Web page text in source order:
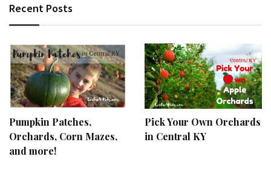
Recent Posts
Pumpkin Patches,
Orchards, Corn Mazes,
and more!
Pick Your Own Orchards
in Central KY